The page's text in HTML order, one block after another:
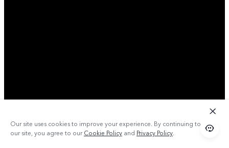
Our site uses cookies to improve your experience. By continuing to use
our site, you agree to ourCookie Policy and Privacy Policy.